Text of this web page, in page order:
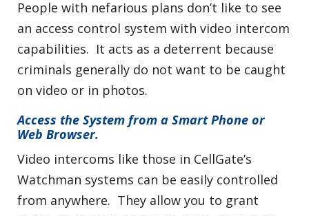
People with nefarious plans don’t like to see
an access control system with video intercom
capabilities. It acts as a deterrent because
criminals generally do not want to be caught
on video or in photos.
Access the System from a Smart Phone or
Web Browser.
Video intercoms like those in CellGate’s
Watchman systems can be easily controlled
from anywhere. They allow you to grant